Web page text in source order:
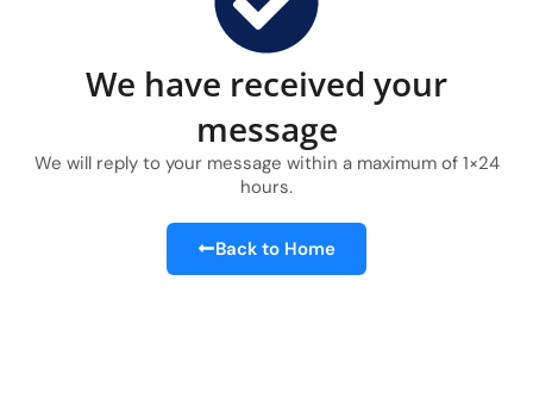
We have received your
message
We will reply to your message within a maximum of 1×24
hours.​
Back to Home